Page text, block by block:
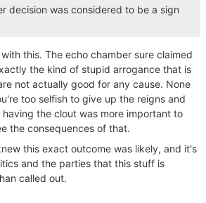
decision was considered to be a sign
this. The echo chamber sure claimed
the kind of stupid arrogance that is
not actually good for any cause. None
too selfish to give up the reigns and
the clout was more important to
the consequences of that.
this exact outcome was likely, and it's
and the parties that this stuff is
called out.